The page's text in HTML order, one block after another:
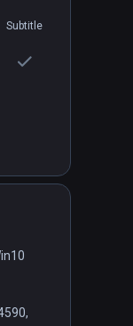
Subtitle